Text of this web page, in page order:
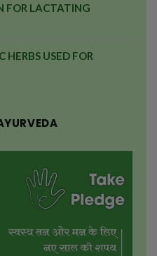
FOR LACTATING
HERBS USED FOR